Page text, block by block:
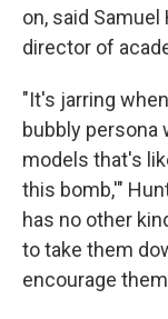
on, said
director of
"It's jarring
bubbly persona
models that's
this bomb,'"
has no other
to take them
encourage